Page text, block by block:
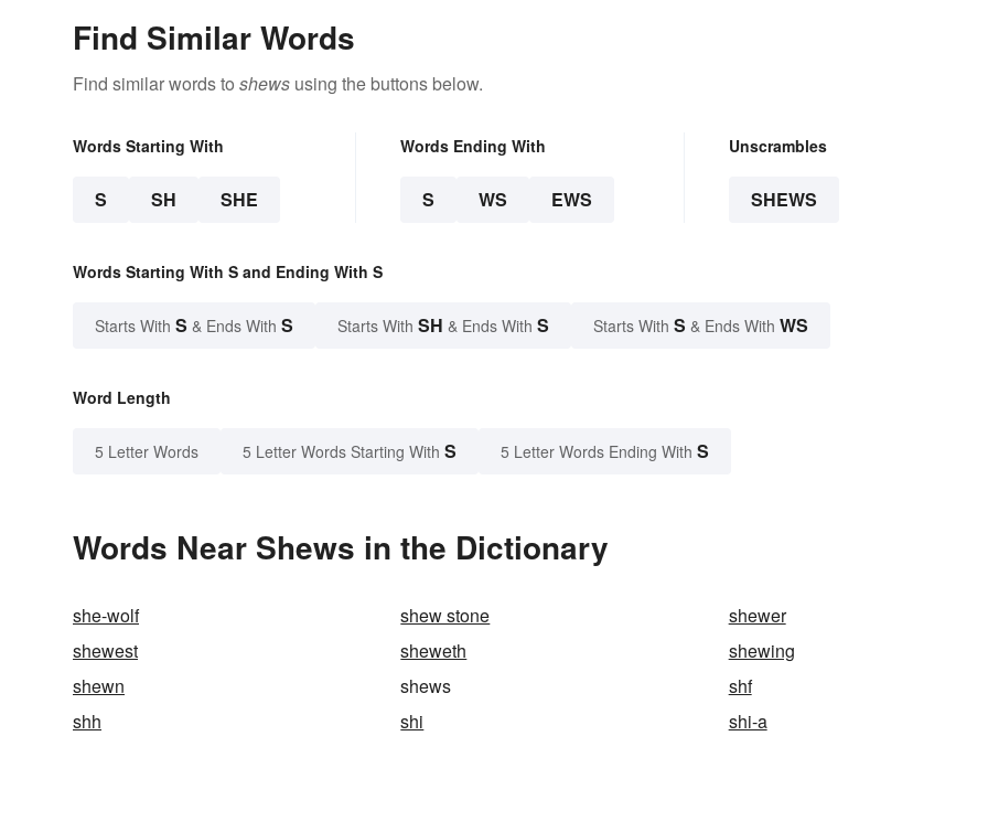
Find Similar Words
Find similar words to shews using the buttons below.
Words Starting With
S SH SHE
Words Ending With
S WS EWS
Unscrambles
SHEWS
Words Starting With S and Ending With S
Starts With S & Ends With S Starts With SH & Ends With S Starts With S & Ends With WS
Word Length
5 Letter Words 5 Letter Words Starting With S 5 Letter Words Ending With S
Words Near Shews in the Dictionary
she-wolf shew stone
shewer
shewest
sheweth
shewing
shewn
shews
shf
shh
shi shi-a